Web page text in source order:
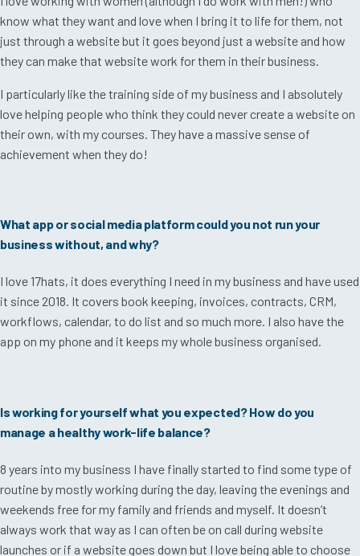
know what they want and love when I bring it to life for them, not
just through a website but it goes beyond just a website and how
they can make that website work for them in their business.
I particularly like the training side of my business and I absolutely
love helping people who think they could never create a website on
their own, with my courses. Theyhave a massive sense of
achievement when they do!
What app or social media platform could you not run your
business without, and why?
I love 17hats, it does everything I need in my business and have used
it since 2018. It covers book keeping, invoices, contracts, CRM,
workflows, calendar, to do list and so much more. I also have the
app on my phone and it keeps my whole business organised.
Is working for yourself what you expected? How do you
manage a healthy work-life balance?
8 years into my business I have finally started to find some type of
routine by mostly working during the day, leaving the evenings and
weekends free for my family and friends and myself. It doesn’t
always work that way as I can often be on call during website
launches or if a website goes down but I love being able to choose